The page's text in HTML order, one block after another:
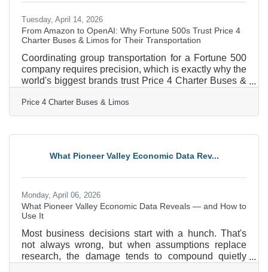
Tuesday, April 14, 2026
From Amazon to OpenAI: Why Fortune 500s Trust Price 4
Charter Buses & Limos for Their Transportation
Coordinating group transportation for a Fortune 500
company requires precision, which is exactly why the
world's biggest brands trust Price 4 Charter Buses &
nightmare of corporate logistics: trying to coordinate
arrivals from multiple sprawling airport terminals,
trade shows, and keeping hundreds of executives on
Buses & Limos is a longstanding
Price 4 Charter Buses & Limos
What Pioneer Valley Economic Data Rev...
Monday, April 06, 2026
What Pioneer Valley Economic Data Reveals — and How to
Use It
Most business decisions start with a hunch. That's
not always wrong, but when assumptions replace
research, the damage tends to compound quietly